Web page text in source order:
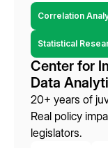
Correlation
Statistical
Center for
Data
20+ years of
Real policy
legislators.